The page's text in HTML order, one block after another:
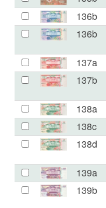
136b
136b
137a
137b
138a
138c
138d
139a
139b